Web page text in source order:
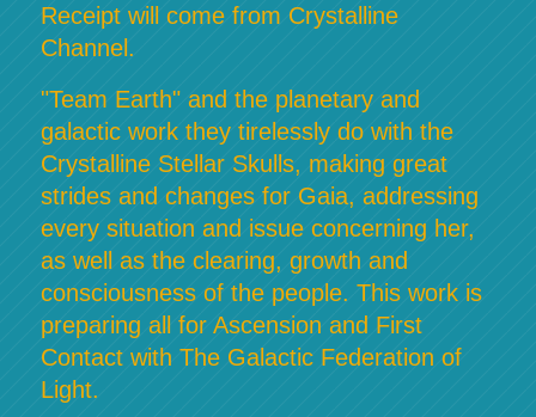
Receipt will come from Crystalline
Channel.
"Team Earth" and the planetary and
galactic work they tirelessly do with the
Crystalline Stellar Skulls, making great
strides and changes for Gaia, addressing
every situation and issue concerning her,
as well as the clearing, growth and
consciousness of the people. This work is
preparing all for Ascension and First
Contact with The Galactic Federation of
Light.